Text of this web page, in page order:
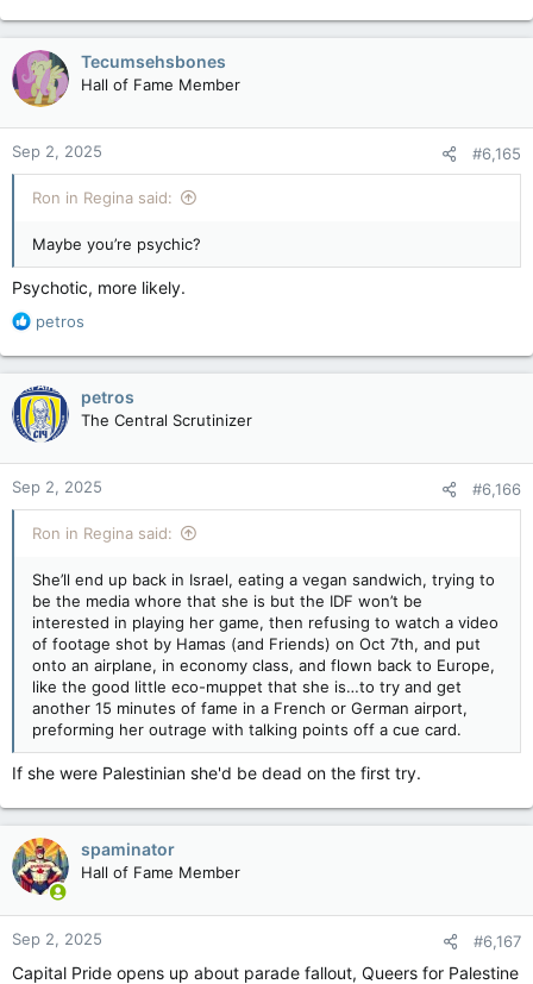
Tecumsehsbones
Hall of Fame Member
Sep 2, 2025 #6,165
Ron in Regina said:
Maybe you’re psychic?
Psychotic, more likely.
R
a
c
t
i
o
n
s
:
petros
petros
The Central Scrutinizer
Sep 2, 2025 #6,166
Ron in Regina said:
She’ll end up back in Israel, eating a vegan sandwich, trying to
be the media whore that she is but the IDF won’t be
interested in playing her game, then refusing to watch a video
of footage shot by Hamas (and Friends) on Oct 7th, and put
onto an airplane, in economy class, and flown back to Europe,
like the good little eco-muppet that she is…to try and get
another 15 minutes of fame in a French or German airport,
preforming her outrage with talking points off a cue card.
If she were Palestinian she'd be dead on the first try.
spaminator
Hall of Fame Member
Sep 2, 2025 #6,167
Capital Pride opens up about parade fallout, Queers for Palestine